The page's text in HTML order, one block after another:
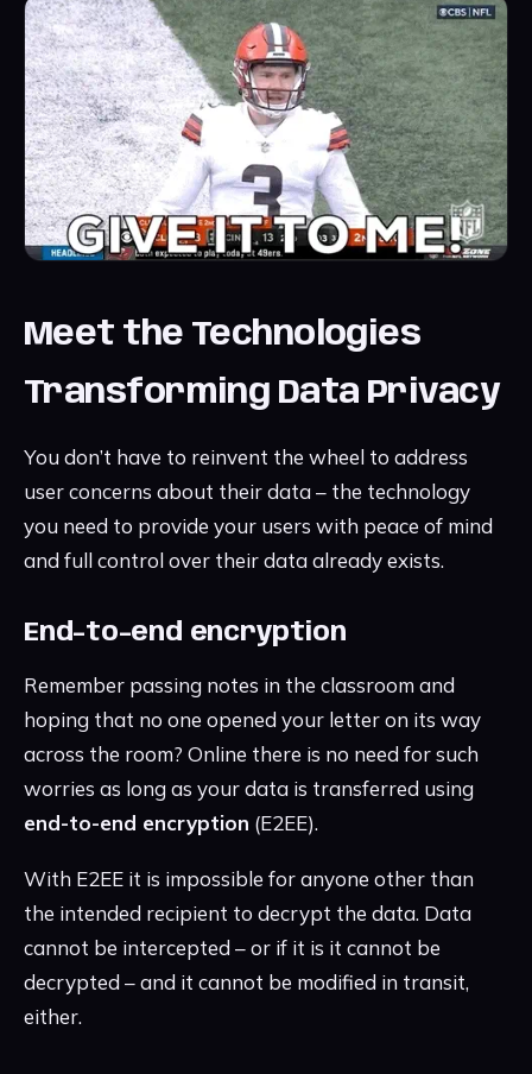
Meet the Technologies
Transforming Data Privacy
You don’t have to reinvent the wheel to address
user concerns about their data – the technology
you need to provide your users with peace of mind
and full control over their data already exists.
End-to-end encryption
Remember passing notes in the classroom and
hoping that no one opened your letter on its way
across the room? Online there is no need for such
worries as long as your data is transferred using
end-to-end encryption (E2EE).
With E2EE it is impossible for anyone other than
the intended recipient to decrypt the data. Data
cannot be intercepted – or if it is it cannot be
decrypted – and it cannot be modified in transit,
either.